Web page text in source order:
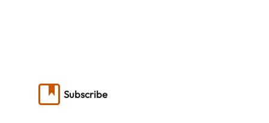
Subscribe